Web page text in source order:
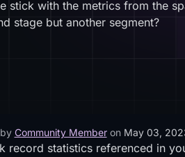
stick with the metrics from the
stage but another segment?
Community Member on May 03,
record statistics referenced in